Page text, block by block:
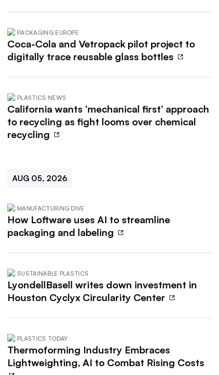
PACKAGING EUROPE
Coca-Cola and Vetropack pilot project to
digitally trace reusable glass bottles
PLASTICS NEWS
California wants ‘mechanical first’ approach
to recycling as fight looms over chemical
recycling
AUG 05, 2026
MANUFACTURING DIVE
How Loftware uses AI to streamline
packaging and labeling
SUSTAINABLE PLASTICS
LyondellBasell writes down investment in
Houston Cyclyx Circularity Center
PLASTICS TODAY
Thermoforming Industry Embraces
Lightweighting, AI to Combat Rising Costs